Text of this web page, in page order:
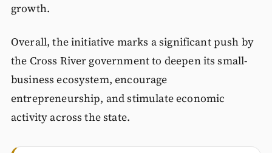
growth.
Overall, the initiative marks a significant push by
the Cross River government to deepen its small-
business ecosystem, encourage
entrepreneurship, and stimulate economic
activity across the state.